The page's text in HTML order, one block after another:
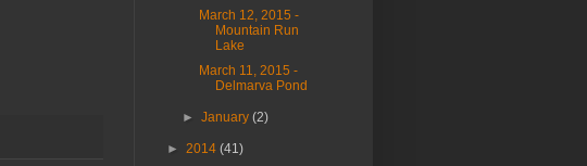
March 12, 2015 -
Mountain Run
Lake
March 11, 2015 -
Delmarva Pond
►January(2)
► 2014 (41)